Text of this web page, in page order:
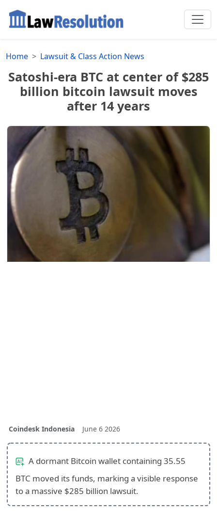
Home Lawsuit & Class Action News
Satoshi-era BTC at center of $285
billion bitcoin lawsuit moves
after 14 years
Coindesk Indonesia June 6 2026
A dormant Bitcoin wallet containing 35.55
BTC moved its funds, marking a visible response
to a massive $285 billion lawsuit.